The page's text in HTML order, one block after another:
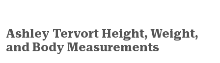
Ashley Tervort Height, Weight,
and Body Measurements